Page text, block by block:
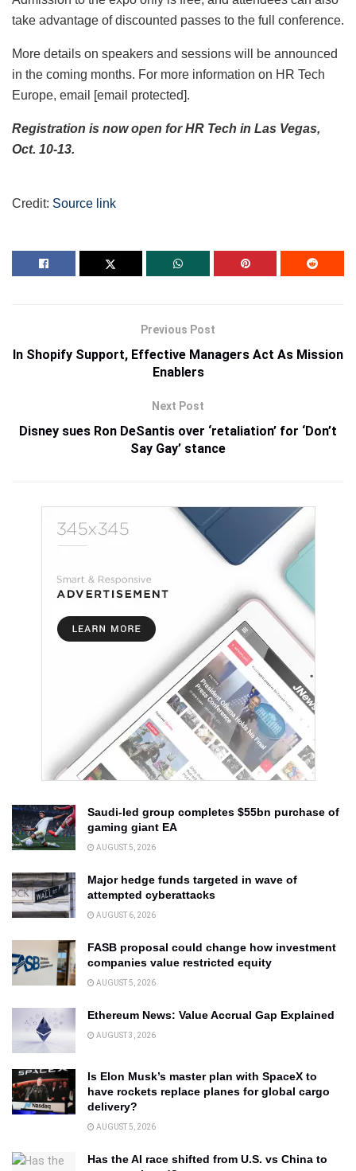
take advantage of discounted passes to the full conference.
More details on speakers and sessions will be announced
in the coming months. For more information on HR Tech
Europe, email
[email protected].
Registration is now open for HR Tech in Las Vegas,
Oct. 10-13.
Credit: Source link
Previous Post
In Shopify Support, Effective Managers Act As Mission
Enablers
Next Post
Disney sues Ron DeSantis over ‘retaliation’ for ‘Don’t
Say Gay’ stance
Saudi-led group completes $55bn purchase of
gaming giant EA
AUGUST 5, 2026
Major hedge funds targeted in wave of
attempted cyberattacks
AUGUST 6, 2026
FASB proposal could change how investment
companies value restricted equity
AUGUST 5, 2026
Ethereum News: Value Accrual Gap Explained
AUGUST 3, 2026
Is Elon Musk’s master plan with SpaceX to
have rockets replace planes for global cargo
delivery?
AUGUST 5, 2026
Has the AI race shifted from U.S. vs China to